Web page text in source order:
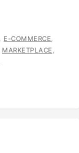
E-COMMERCE
MARKETPLACE